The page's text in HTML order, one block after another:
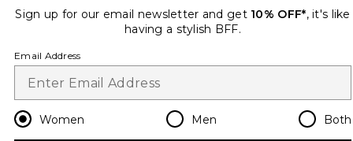
HELP US IMPROVE!
Take a brief survey about today's visit.
CUSTOMER CARE
Sign up for our email newsletter and get 10% OFF*, it's like
having a stylish BFF.
Email Address
Women Men Both